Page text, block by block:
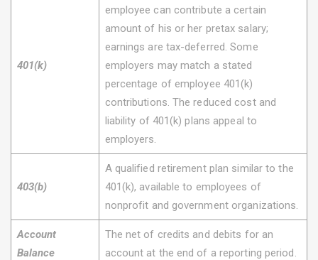
401(k)
employee can contribute a certain
amount of his or her pretax salary;
earnings are tax-deferred. Some
employers may match a stated
percentage of employee 401(k)
contributions. The reduced cost and
liability of 401(k) plans appeal to
employers.
403(b)
A qualified retirement plan similar to the
401(k), available to employees of
nonprofit and government organizations.
Account
Balance
The net of credits and debits for an
account at the end of a reporting period.